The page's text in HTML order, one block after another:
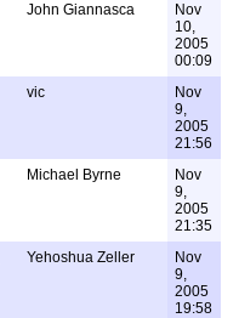
John Giannasca
Nov
10,
2005
00:09
vic
Nov
9,
2005
21:56
Michael Byrne
Nov
9,
2005
21:35
Yehoshua Zeller
Nov
9,
2005
19:58